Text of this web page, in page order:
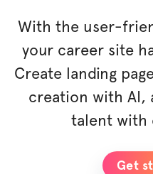
With the user-
your career site
Create landing
creation with AI,
talent with
Get